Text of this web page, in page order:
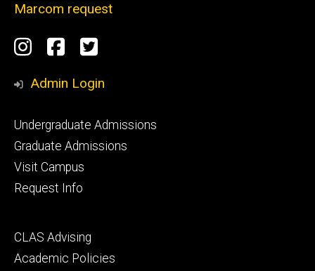
Marcom request
Social
Media
Instagram
Facebook
Twitter
Admin Login
Footer
primary
Undergraduate Admissions
Graduate Admissions
Visit Campus
Request Info
Footer
secondary
CLAS Advising
Academic Policies